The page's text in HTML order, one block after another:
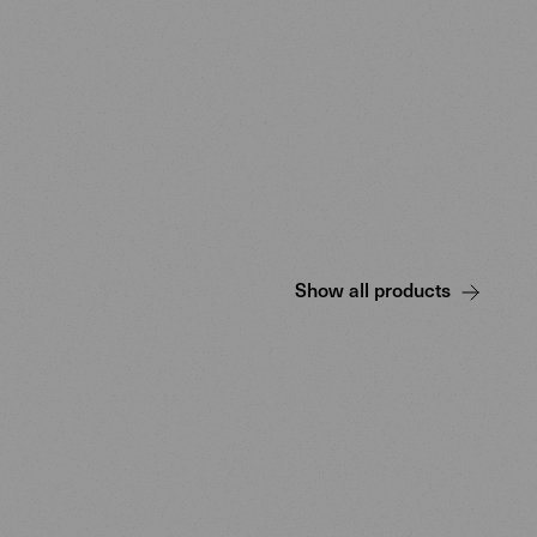
Show all products